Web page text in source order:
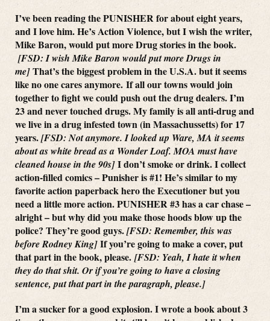
I’ve been reading the PUNISHER for about eight years,
and I love him. He’s Action Violence, but I wish the writer,
Mike Baron, would put more Drug stories in the book.
[FSD: I wish Mike Baron would put more Drugs in
me]That’s the biggest problem in the U.S.A. but it seems
like no one cares anymore. If all our towns would join
together to fight we could push out the drug dealers. I’m
23 and never touched drugs. My family is all anti-drug and
we live in a drug infested town (in Massachussetts) for 17
years.[FSD: Not anymore. I looked up Ware, MA it seems
about as white bread as a Wonder Loaf. MOA must have
cleaned house in the 90s]I don’t smoke or drink. I collect
action-filled comics – Punisher is #1! He’s similar to my
favorite action paperback hero the Executioner but you
need a little more action. PUNISHER #3 has a car chase –
alright – but why did you make those hoods blow up the
police? They’re good guys.[FSD: Remember, this was
before Rodney King]If you’re going to make a cover, put
that part in the book, please. [FSD: Yeah, I hate it when
they do that shit. Or if you’re going to have a closing
sentence, put that part in the paragraph, please.]
I’m a sucker for a good explosion. I wrote a book about 3